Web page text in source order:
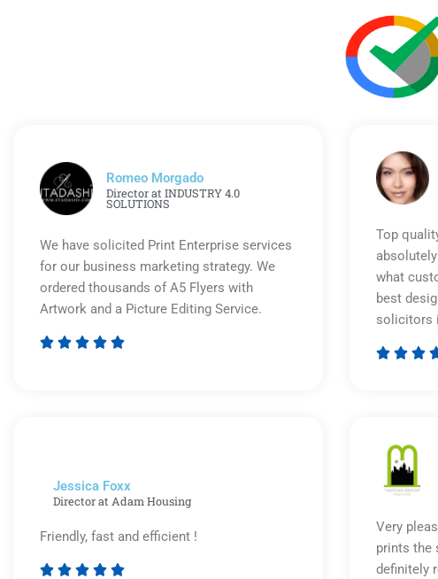
Romeo Morgado
Director at INDUSTRY 4.0
SOLUTIONS
We have solicited Print Enterprise services
for our business marketing strategy. We
ordered thousands of A5 Flyers with
Artwork and a Picture Editing Service.
    
Top
what
best
solicitors
  
Jessica Foxx​
Director at Adam Housing
Friendly, fast and efficient !
    
Very
prints the
definitely